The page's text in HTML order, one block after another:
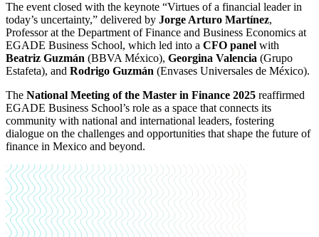
The event closed with the keynote “Virtues of a financial leader in
today’s uncertainty,” delivered by Jorge Arturo Martínez,
Professor at the Department of Finance and Business Economics at
EGADE Business School, which led into a CFO panel with
Beatriz Guzmán (BBVA México), Georgina Valencia (Grupo
Estafeta), and Rodrigo Guzmán (Envases Universales de México).
The National Meeting of the Master in Finance 2025 reaffirmed
EGADE Business School’s role as a space that connects its
community with national and international leaders, fostering
dialogue on the challenges and opportunities that shape the future of
finance in Mexico and beyond.